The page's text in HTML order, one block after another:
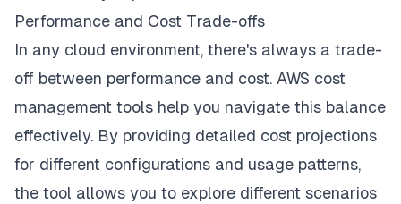
Performance and Cost Trade-offs
In any cloud environment, there's always a trade-
off between performance and cost. AWS cost
management tools help you navigate this balance
effectively. By providing detailed cost projections
for different configurations and usage patterns,
the tool allows you to explore different scenarios